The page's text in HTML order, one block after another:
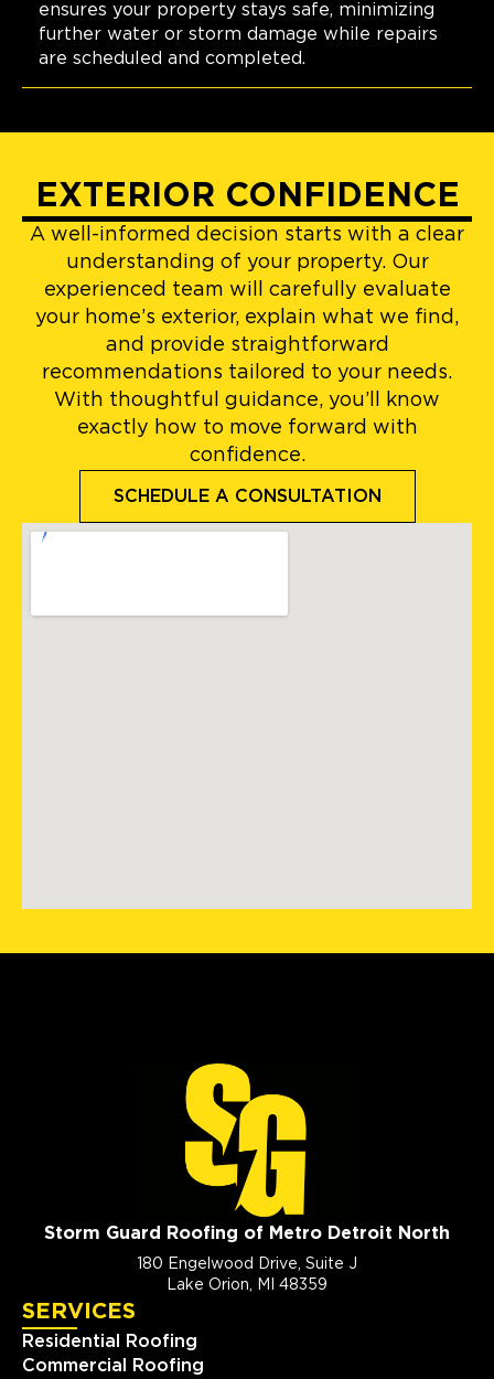
ensures your property stays safe, minimizing
further water or storm damage while repairs
are scheduled and completed.
EXTERIOR CONFIDENCE
A well-informed decision starts with a clear
understanding of your property. Our
experienced team will carefully evaluate
your home’s exterior, explain what we find,
and provide straightforward
recommendations tailored to your needs.
With thoughtful guidance, you’ll know
exactly how to move forward with
confidence.
SCHEDULE A CONSULTATION
Storm Guard Roofing of Metro Detroit North
180 Engelwood Drive, Suite J
Lake Orion, MI 48359
SERVICES
Residential Roofing
Commercial Roofing